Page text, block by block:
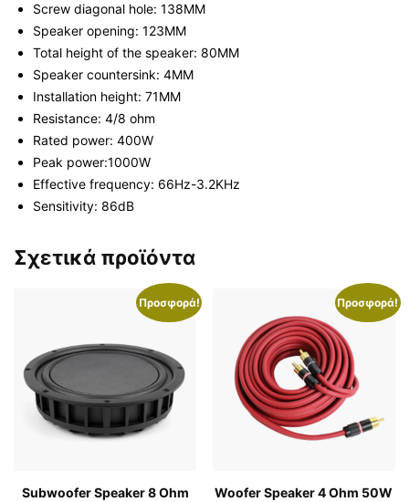
Screw diagonal hole: 138MM
Speaker opening: 123MM
Total height of the speaker: 80MM
Speaker countersink: 4MM
Installation height: 71MM
Resistance: 4/8 ohm
Rated power: 400W
Peak power:1000W
Effective frequency: 66Hz-3.2KHz
Sensitivity: 86dB
Σχετικά προϊόντα
Προσφορά!
Subwoofer Speaker 8 Ohm
Προσφορά!
Woofer Speaker 4 Ohm 50W